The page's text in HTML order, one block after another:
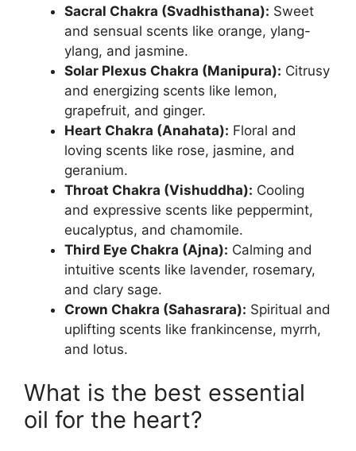
Sacral Chakra (Svadhisthana): Sweet
and sensual scents like orange, ylang-
ylang, and jasmine.
Solar Plexus Chakra (Manipura): Citrusy
and energizing scents like lemon,
grapefruit, and ginger.
Heart Chakra (Anahata): Floral and
loving scents like rose, jasmine, and
geranium.
Throat Chakra (Vishuddha): Cooling
and expressive scents like peppermint,
eucalyptus, and chamomile.
Third Eye Chakra (Ajna): Calming and
intuitive scents like lavender, rosemary,
and clary sage.
Crown Chakra (Sahasrara): Spiritual and
uplifting scents like frankincense, myrrh,
and lotus.
What is the best essential
oil for the heart?